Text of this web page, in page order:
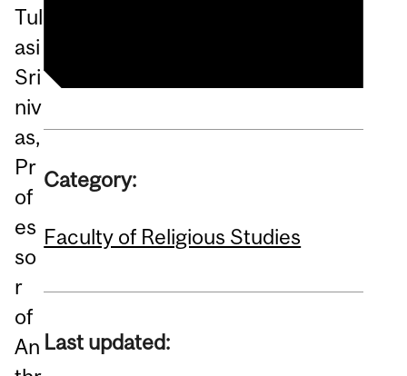
Tul
asi
Sri
niv
as,
Pr
of
es
so
r
of
An
Category:
Faculty of Religious Studies
Last updated: